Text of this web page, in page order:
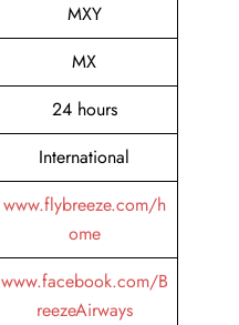
MXY
MX
24 hours
International
www.flybreeze.com/h
ome
www.facebook.com/B
reezeAirways